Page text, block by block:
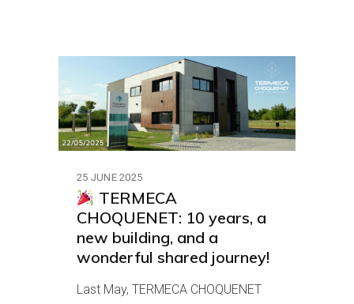
25 JUNE 2025
TERMECA
CHOQUENET: 10 years, a
new building, and a
wonderful shared journey!
Last May, TERMECA CHOQUENET